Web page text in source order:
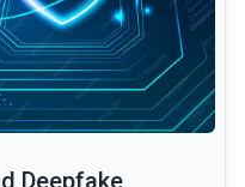
Deepfake